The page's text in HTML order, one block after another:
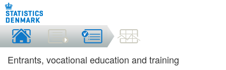
Entrants, vocational education and training